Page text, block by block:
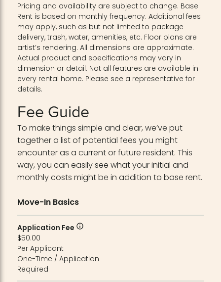
Pricing and availability are subject to change. Base
Rent is based on monthly frequency. Additional fees
may apply, such as but not limited to package
delivery, trash, water, amenities, etc. Floor plans are
artist’s rendering. All dimensions are approximate.
Actual product and specifications may vary in
dimension or detail. Not all features are available in
every rental home. Please see a representative for
details.
Fee Guide
To make things simple and clear, we’ve put
together a list of potential fees you might
encounter as a current or future resident. This
way, you can easily see what your initial and
monthly costs might be in addition to base rent.
Move-In Basics
Application Fee
$50.00
Per Applicant
One-Time / Application
Required